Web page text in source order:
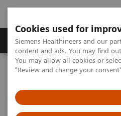
Cookies used for
Siemens Healthineers and our
content and ads. You may find
You may allow all cookies or
"Review and change your
Products & Services
Home Medical Imaging
Comparison of contrast-enhanced
enhanced breast tomosynthesis